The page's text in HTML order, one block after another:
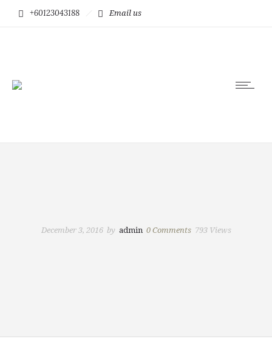
+60123043188 Email us
December 3, 2016 by admin 0Comments 793 Views